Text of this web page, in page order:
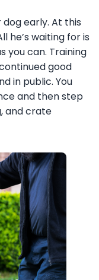
early. At this
he’s waiting for is
you can. Training
good
in public. You
and then step
and crate